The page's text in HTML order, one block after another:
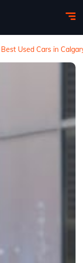
Used Cars in